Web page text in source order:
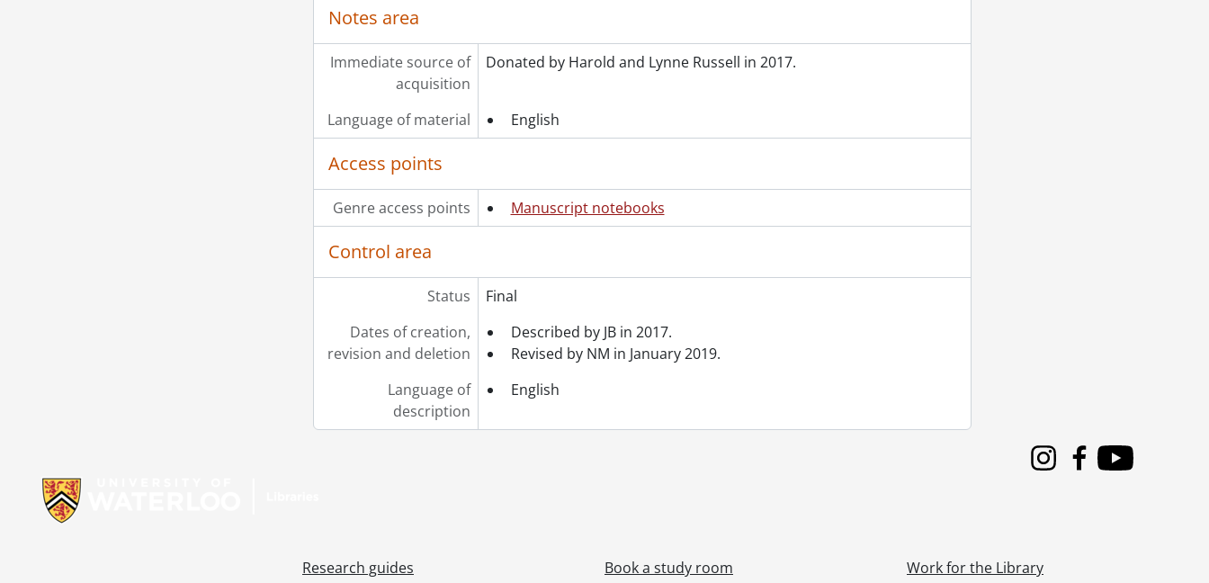
Notes area
Immediate source of
acquisition
Donated by Harold and Lynne Russell in 2017.
Language of material English
Access points
Genre access points Manuscript notebooks
Control area
Status
Final
Dates of creation,
revision and deletion
Described by JB in 2017.
Revised by NM in January 2019.
Language of
description
English
InstagramFacebook
Youtube
Research guides Book a study room Work for the Library